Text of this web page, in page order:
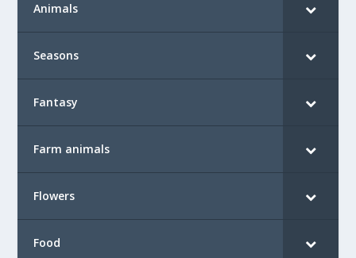
Animals
Seasons
Fantasy
Farm animals
Flowers
Food